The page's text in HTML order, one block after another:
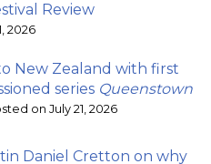
Review
2026
New Zealand with first
series Queenstown
on July 21, 2026
Daniel Cretton on why